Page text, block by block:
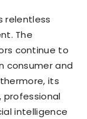
relentless
The
continue to
consumer and
its
professional
intelligence